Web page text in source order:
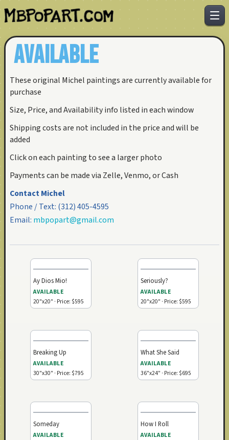
AVAILABLE
These original Michel paintings are currently available for
purchase
Size, Price, and Availability info listed in each window
Shipping costs are not included in the price and will be
added
Click on each painting to see a larger photo
Payments can be made via Zelle, Venmo, or Cash
Contact Michel
Phone / Text: (312) 405-4595
Email: mbpopart@gmail.com
Ay Dios Mio!
AVAILABLE
20"x20" · Price: $595
Seriously?
AVAILABLE
20"x20" · Price: $595
Breaking Up
AVAILABLE
30"x30" · Price: $795
What She Said
AVAILABLE
36"x24" · Price: $695
Someday
AVAILABLE
How I Roll
AVAILABLE